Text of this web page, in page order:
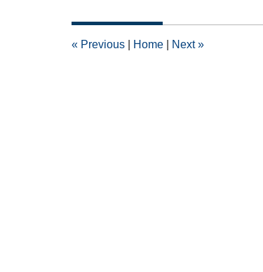
2015
pm
« Previous Home Next»